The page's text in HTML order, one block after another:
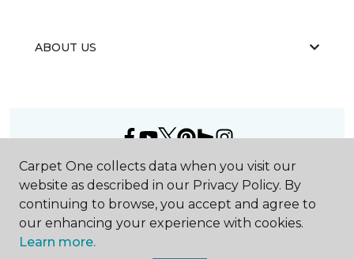
ABOUT US
©2026Carpet One Floor & Home.
All Rights Reserved
Carpet One collects data when you visit our
website as described in our Privacy Policy. By
continuing to browse, you accept and agree to
our enhancing your experience with cookies.
Learn more.